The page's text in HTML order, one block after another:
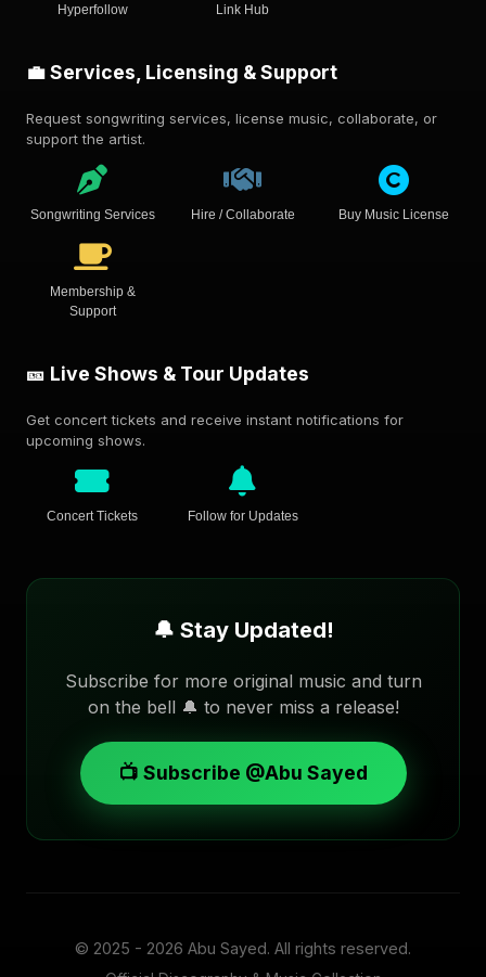
Hyperfollow Link Hub
💼 Services, Licensing & Support
Request songwriting services, license music, collaborate, or
support the artist.
Songwriting Services Hire / Collaborate Buy Music License
Membership &
Support
🎫 Live Shows & Tour Updates
Get concert tickets and receive instant notifications for
upcoming shows.
Concert Tickets Follow for Updates
🔔 Stay Updated!
Subscribe for more original music and turn
on the bell 🔔 to never miss a release!
📺 Subscribe @Abu Sayed
© 2025 - 2026 Abu Sayed. All rights reserved.